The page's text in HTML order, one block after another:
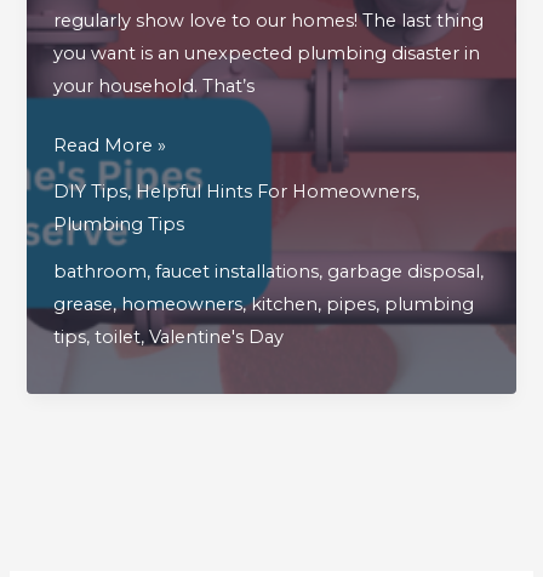
regularly show love to our homes! The last thing
you want is an unexpected plumbing disaster in
your household. That’s
How
To
Your
Home’s
Pipes
The
Read More »
DIY Tips, Helpful Hints For Homeowners,
Plumbing Tips
bathroom,faucet installations, garbage disposal,
grease,homeowners,kitchen, pipes, plumbing
tips,toilet,Valentine's Day